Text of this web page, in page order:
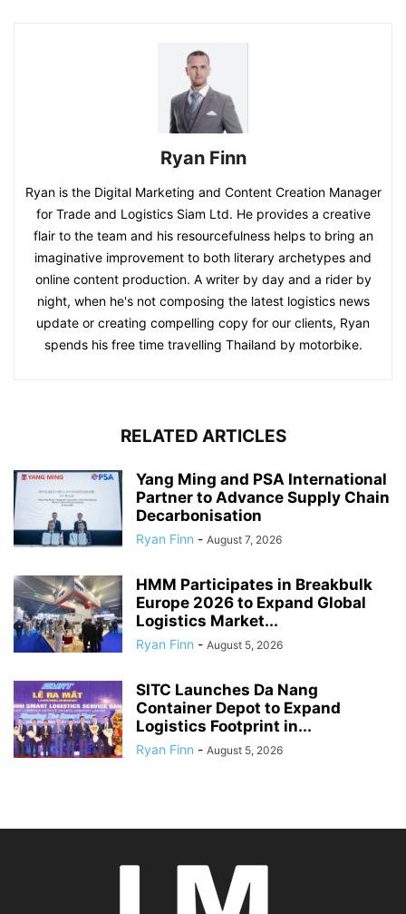
Ryan Finn
Ryan is the Digital Marketing and Content Creation Manager
for Trade and Logistics Siam Ltd. He provides a creative
flair to the team and his resourcefulness helps to bring an
imaginative improvement to both literary archetypes and
online content production. A writer by day and a rider by
night, when he's not composing the latest logistics news
update or creating compelling copy for our clients, Ryan
spends his free time travelling Thailand by motorbike.
RELATED ARTICLES
Yang Ming and PSA International
Partner to Advance Supply Chain
Decarbonisation
Ryan Finn - August 7, 2026
HMM Participates in Breakbulk
Europe 2026 to Expand Global
Logistics Market...
Ryan Finn - August 5, 2026
SITC Launches Da Nang
Container Depot to Expand
Logistics Footprint in...
Ryan Finn - August 5, 2026